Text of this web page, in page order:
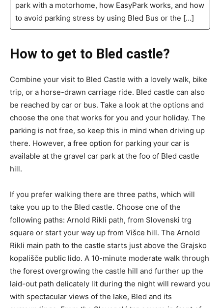
park with a motorhome, how EasyPark works, and how
to avoid parking stress by using Bled Bus or the […]
How to get to Bled castle?
Combine your visit to Bled Castle with a lovely walk, bike
trip, or a horse-drawn carriage ride. Bled castle can also
be reached by car or bus. Take a look at the options and
choose the one that works for you and your holiday. The
parking is not free, so keep this in mind when driving up
there. However, a free option for parking your car is
available at the gravel car park at the foo of Bled castle
hill.
If you prefer walking there are three paths, which will
take you up to the Bled castle. Choose one of the
following paths: Arnold Rikli path, from Slovenski trg
square or start your way up from Višce hill. The Arnold
Rikli main path to the castle starts just above the Grajsko
kopališče public lido. A 10-minute moderate walk through
the forest overgrowing the castle hill and further up the
laid-out path delicately lit during the night will reward you
with spectacular views of the lake, Bled and its